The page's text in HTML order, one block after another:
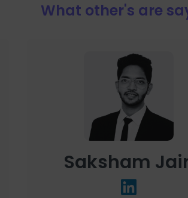
What other's are
Saksham